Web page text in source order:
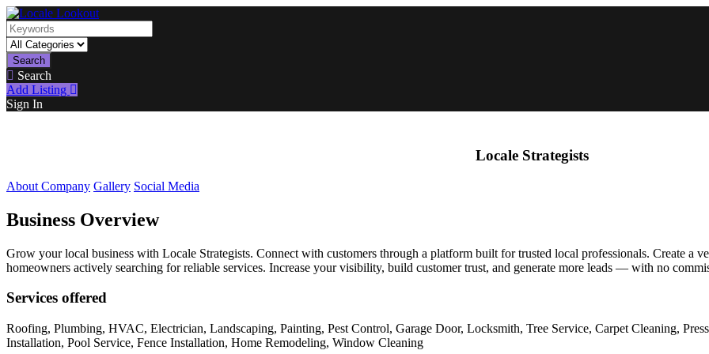
Search
Search
Add Listing
Sign In
Locale Strategists
About Company Gallery Social Media
Business Overview
Grow your local business with Locale Strategists. Connect with customers through a platform built for trusted local professionals. Create a
homeowners actively searching for reliable services. Increase your visibility, build customer trust, and generate more leads — with no
Services offered
Roofing, Plumbing, HVAC, Electrician, Landscaping, Painting, Pest Control, Garage Door, Locksmith, Tree Service, Carpet Cleaning,
Installation, Pool Service, Fence Installation, Home Remodeling, Window Cleaning